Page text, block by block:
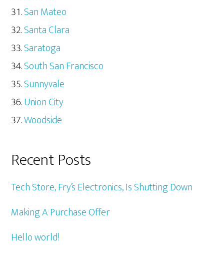
San Mateo
Santa Clara
Saratoga
South San Francisco
Sunnyvale
Union City
Woodside
Recent Posts
Tech Store, Fry’s Electronics, Is Shutting Down
Making A Purchase Offer
Hello world!